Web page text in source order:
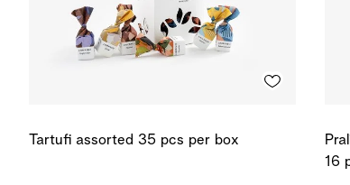
Tartufi assorted 35 pcs per box
16